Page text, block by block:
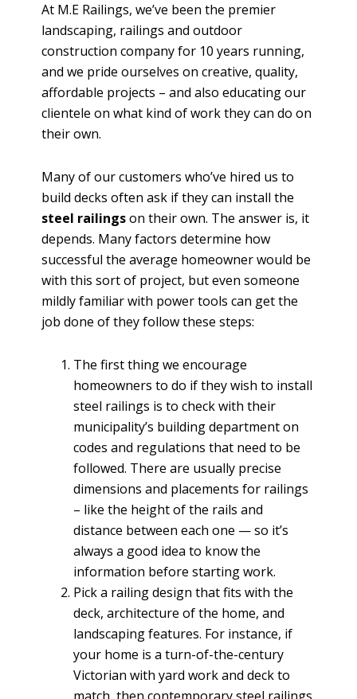
At M.E Railings, we’ve been the premier
landscaping, railings and outdoor
construction company for 10 years running,
and we pride ourselves on creative, quality,
affordable projects – and also educating our
clientele on what kind of work they can do on
their own.
Many of our customers who’ve hired us to
build decks often ask if they can install the
steel railingson their own. The answer is, it
depends. Many factors determine how
successful the average homeowner would be
with this sort of project, but even someone
mildly familiar with power tools can get the
job done of they follow these steps:
The first thing we encourage
homeowners to do if they wish to install
steel railings is to check with their
municipality’s building department on
codes and regulations that need to be
followed. There are usually precise
dimensions and placements for railings
– like the height of the rails and
distance between each one — so it’s
always a good idea to know the
information before starting work.
Pick a railing design that fits with the
deck, architecture of the home, and
landscaping features. For instance, if
your home is a turn-of-the-century
Victorian with yard work and deck to